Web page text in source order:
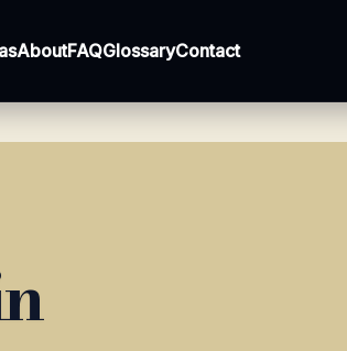
AboutFAQGlossaryContact